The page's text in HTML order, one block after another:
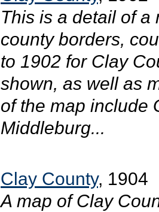
This is a detail of a
county borders,
to 1902 for Clay
shown, as well as
of the map include
Middleburg...
Clay County, 1904
A map of Clay